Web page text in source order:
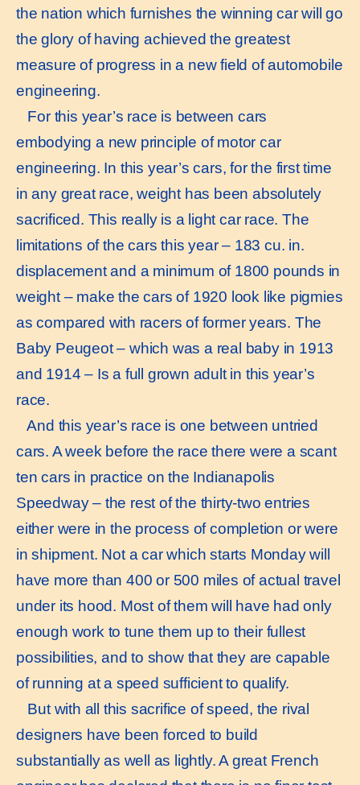
the nation which furnishes the winning car will go
the glory of having achieved the greatest
measure of progress in a new field of automobile
engineering.
For this year’s race is between cars
embodying a new principle of motor car
engineering. In this year’s cars, for the first time
in any great race, weight has been absolutely
sacrificed. This really is a light car race. The
limitations of the cars this year – 183 cu. in.
displacement and a minimum of 1800 pounds in
weight – make the cars of 1920 look like pigmies
as compared with racers of former years. The
Baby Peugeot – which was a real baby in 1913
and 1914 – Is a full grown adult in this year’s
race.
And this year’s race is one between untried
cars. A week before the race there were a scant
ten cars in practice on the Indianapolis
Speedway – the rest of the thirty-two entries
either were in the process of completion or were
in shipment. Not a car which starts Monday will
have more than 400 or 500 miles of actual travel
under its hood. Most of them will have had only
enough work to tune them up to their fullest
possibilities, and to show that they are capable
of running at a speed sufficient to qualify.
But with all this sacrifice of speed, the rival
designers have been forced to build
substantially as well as lightly. A great French